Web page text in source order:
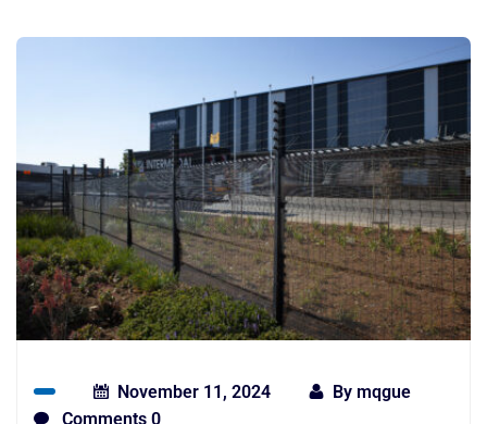
November 11, 2024 By mqgue
Comments 0